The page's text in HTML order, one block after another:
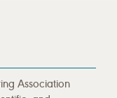
Association